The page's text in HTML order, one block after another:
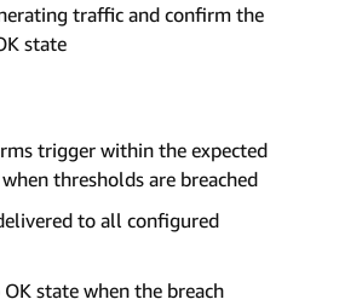
traffic and confirm the
state
trigger within the expected
thresholds are breached
to all configured
state when the breach